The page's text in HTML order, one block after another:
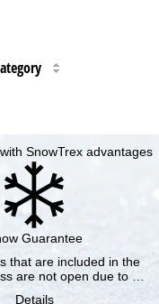
SnowTrex advantages
Guarantee
that are included in the
are not open due to …
Details